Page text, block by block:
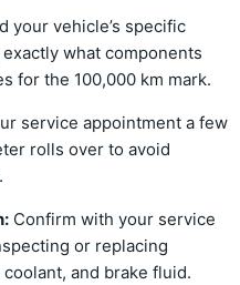
your vehicle’s specific
what components
for the 100,000 km mark.
service appointment a few
rolls over to avoid
Confirm with your service
or replacing
and brake fluid.